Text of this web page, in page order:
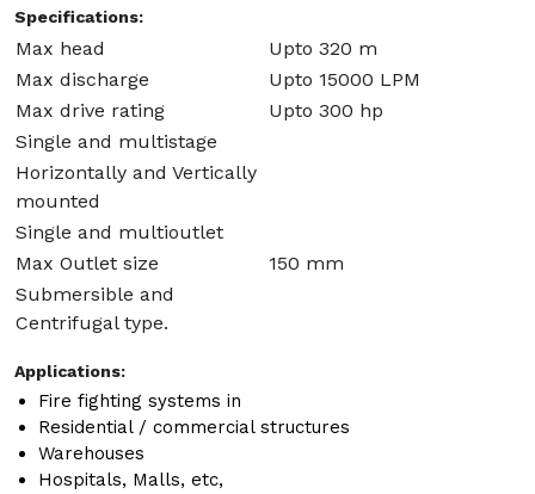
Specifications:
Max head
Upto 320 m
Max discharge
Upto 15000 LPM
Max drive rating
Upto 300 hp
Single and multistage
Horizontally and Vertically
mounted
Single and multioutlet
Max Outlet size
150 mm
Submersible and
Centrifugal type.
Applications:
Fire fighting systems in
Residential / commercial structures
Warehouses
Hospitals, Malls, etc,